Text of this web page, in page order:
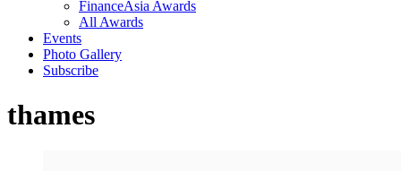
FinanceAsia Awards
All Awards
Events
Photo Gallery
Subscribe
thames